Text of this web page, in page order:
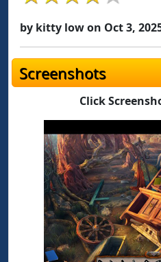
by kitty low on Oct 3,
Screenshots
Click